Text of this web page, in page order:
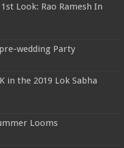
Look: Rao Ramesh In
wedding Party
in the 2019 Lok Sabha
Looms